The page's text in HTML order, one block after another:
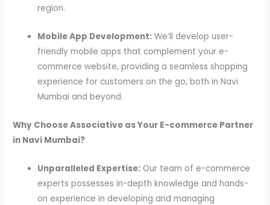
region.
Mobile App Development: We’ll develop user-
friendly mobile apps that complement your e-
commerce website, providing a seamless shopping
experience for customers on the go, both in Navi
Mumbai and beyond.
Why Choose Associative as Your E-commerce Partner
in Navi Mumbai?
Unparalleled Expertise: Our team of e-commerce
experts possesses in-depth knowledge and hands-
on experience in developing and managing